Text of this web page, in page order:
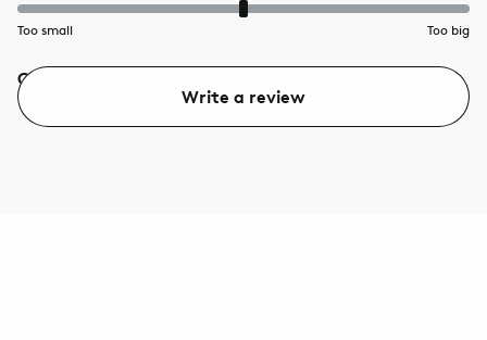
Too small Too big
Quality
Write a review